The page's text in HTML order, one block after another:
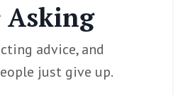
Asking
advice, and
just give up.